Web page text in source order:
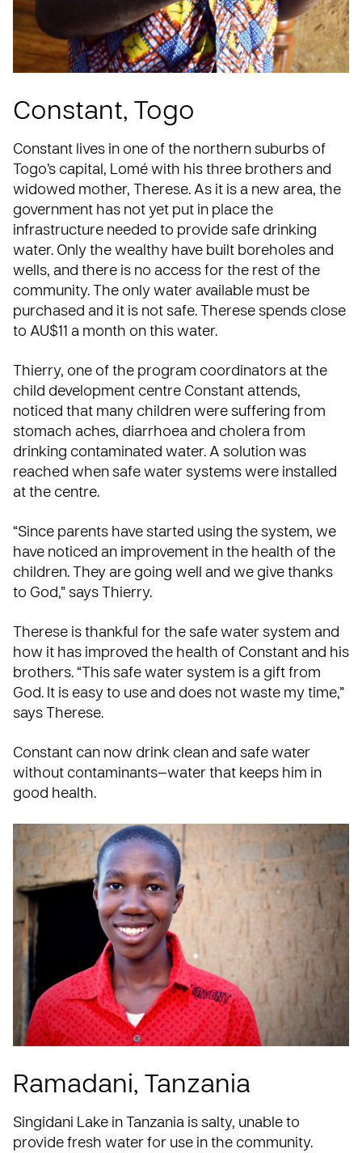
Constant, Togo
Constant lives in one of the northern suburbs of
Togo’s capital, Lomé with his three brothers and
widowed mother, Therese. As it is a new area, the
government has not yet put in place the
infrastructure needed to provide safe drinking
water. Only the wealthy have built boreholes and
wells, and there is no access for the rest of the
community. The only water available must be
purchased and it is not safe. Therese spends close
to AU$11 a month on this water.
Thierry, one of the program coordinators at the
child development centre Constant attends,
noticed that many children were suffering from
stomach aches, diarrhoea and cholera from
drinking contaminated water. A solution was
reached when safe water systems were installed
at the centre.
“Since parents have started using the system, we
have noticed an improvement in the health of the
children. They are going well and we give thanks
to God,” says Thierry.
Therese is thankful for the safe water system and
how it has improved the health of Constant and his
brothers. “This safe water system is a gift from
God. It is easy to use and does not waste my time,”
says Therese.
Constant can now drink clean and safe water
without contaminants—water that keeps him in
good health.
Ramadani, Tanzania
Singidani Lake in Tanzania is salty, unable to
provide fresh water for use in the community.